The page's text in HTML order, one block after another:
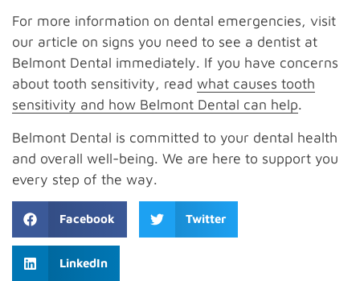
For more information on dental emergencies, visit
our article on signs you need to see a dentist at
Belmont Dental immediately. If you have concerns
about tooth sensitivity, read what causes tooth
sensitivity and how Belmont Dental can help.
Belmont Dental is committed to your dental health
and overall well-being. We are here to support you
every step of the way.
Facebook Twitter
LinkedIn